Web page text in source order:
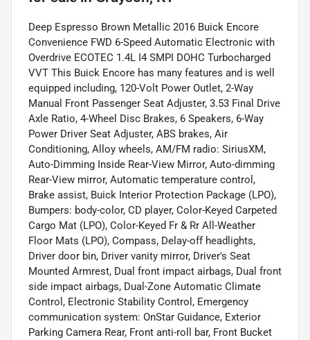
Deep Espresso Brown Metallic 2016 Buick Encore
Convenience FWD 6-Speed Automatic Electronic with
Overdrive ECOTEC 1.4L I4 SMPI DOHC Turbocharged
VVT This Buick Encore has many features and is well
equipped including, 120-Volt Power Outlet, 2-Way
Manual Front Passenger Seat Adjuster, 3.53 Final Drive
Axle Ratio, 4-Wheel Disc Brakes, 6 Speakers, 6-Way
Power Driver Seat Adjuster, ABS brakes, Air
Conditioning, Alloy wheels, AM/FM radio: SiriusXM,
Auto-Dimming Inside Rear-View Mirror, Auto-dimming
Rear-View mirror, Automatic temperature control,
Brake assist, Buick Interior Protection Package (LPO),
Bumpers: body-color, CD player, Color-Keyed Carpeted
Cargo Mat (LPO), Color-Keyed Fr & Rr All-Weather
Floor Mats (LPO), Compass, Delay-off headlights,
Driver door bin, Driver vanity mirror, Driver's Seat
Mounted Armrest, Dual front impact airbags, Dual front
side impact airbags, Dual-Zone Automatic Climate
Control, Electronic Stability Control, Emergency
communication system: OnStar Guidance, Exterior
Parking Camera Rear, Front anti-roll bar, Front Bucket